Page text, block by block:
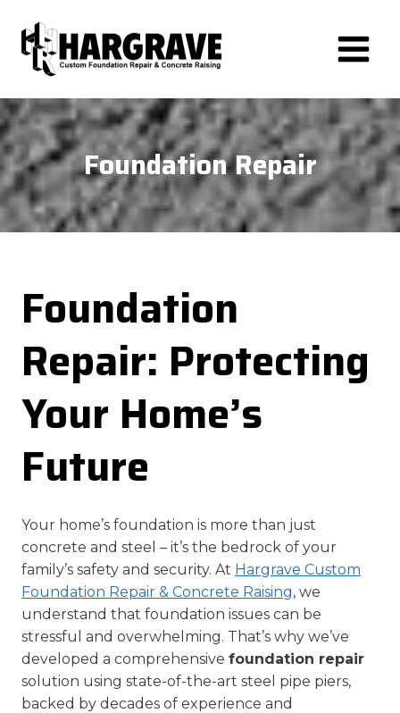
content
Foundation Repair
Foundation
Repair: Protecting
Your Home’s
Future
Your home’s foundation is more than just
concrete and steel – it’s the bedrock of your
family’s safety and security. At Hargrave Custom
Foundation Repair & Concrete Raising, we
understand that foundation issues can be
stressful and overwhelming. That’s why we’ve
developed a comprehensive foundation repair
solution using state-of-the-art steel pipe piers,
backed by decades of experience and